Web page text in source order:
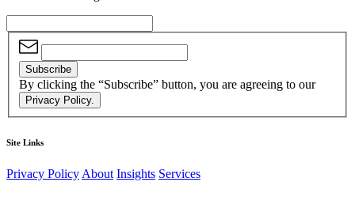
Subscribe
By clicking the “Subscribe” button, you are agreeing to our
Privacy Policy.
Site Links
Privacy Policy About Insights Services